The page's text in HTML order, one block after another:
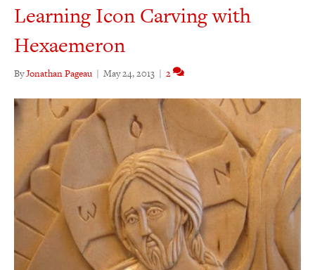
Learning Icon Carving with
Hexaemeron
ByJonathan Pageau | May 24, 2013 | 2